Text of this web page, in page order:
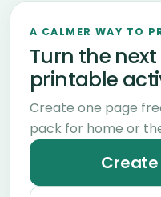
A CALMER WAY TO
Turn the
printable
Create one page
pack for home or